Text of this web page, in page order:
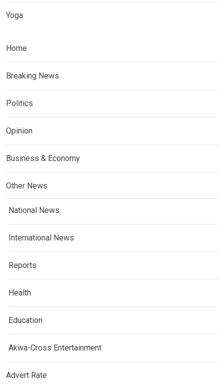
Yoga
Home
Breaking News
Politics
Opinion
Business & Economy
Other News
National News
International News
Reports
Health
Education
Akwa-Cross Entertainment
Advert Rate